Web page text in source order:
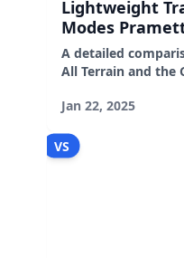
Lightweight
Modes
A detailed
All Terrain and the
world performanc
Jan 22, 2025
VS